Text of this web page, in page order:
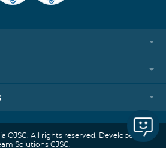
OJSC. All rights reserved. Developed by
Solutions CJSC.